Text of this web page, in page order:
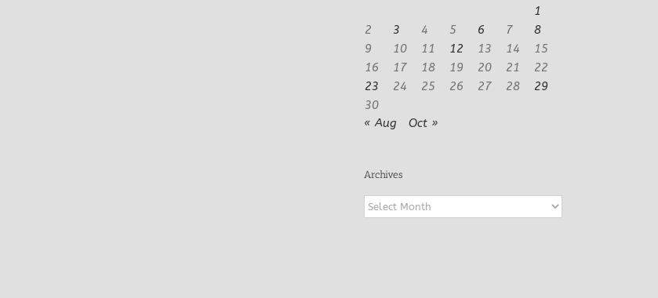
1
2
3 4 5 6 7
8
9
10 11 12 13 14
15
16
17 18 19 20 21
22
23
24 25 26 27 28
29
30
« Aug
Oct »
Archives
Archives